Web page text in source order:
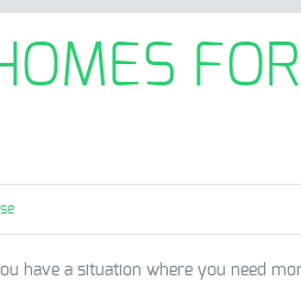
have a situation where you need